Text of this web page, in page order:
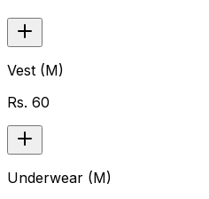
Vest (M)
Rs. 60
Underwear (M)